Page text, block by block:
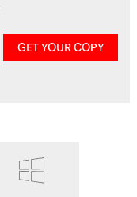
GET YOUR COPY